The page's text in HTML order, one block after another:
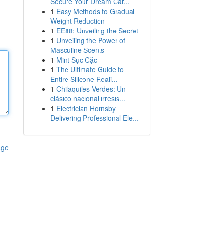
1 Easy Methods to Gradual
Weight Reduction
1 EE88: Unveiling the Secret
1 Unveiling the Power of
Masculine Scents
1 Mint Sục Cặc
1 The Ultimate Guide to
Entire Silicone Reali...
1 Chilaquiles Verdes: Un
clásico nacional irresis...
1 Electrician Hornsby
Delivering Professional Ele...